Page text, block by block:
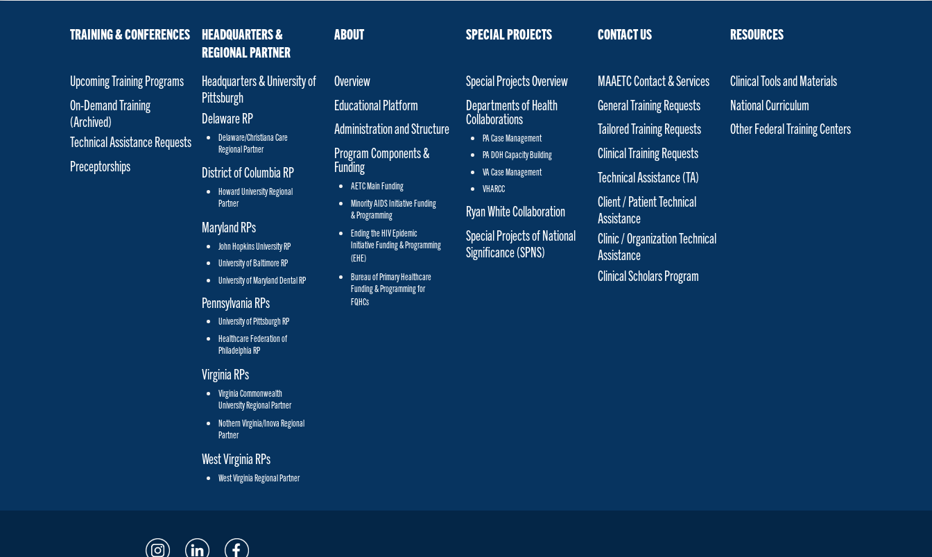
TRAINING & CONFERENCES
Upcoming Training Programs
On-Demand Training
(Archived)
Technical Assistance Requests
Preceptorships
HEADQUARTERS &
REGIONAL PARTNER
Headquarters & University of
Pittsburgh
Delaware RP
Delaware/Christiana Care
Regional Partner
District of Columbia RP
Howard University Regional
Partner
Maryland RPs
John Hopkins University RP
University of Baltimore RP
University of Maryland Dental RP
Pennsylvania RPs
University of Pittsburgh RP
Healthcare Federation of
Philadelphia RP
Virginia RPs
Virginia Commonwealth
University Regional Partner
Nothern Virginia/Inova Regional
Partner
West Virginia RPs
West Virginia Regional Partner
ABOUT
Overview
Educational Platform
Administration and Structure
Program Components &
Funding
AETC Main Funding
Minority AIDS Initiative Funding
& Programming
Ending the HIV Epidemic
Initiative Funding & Programming
(EHE)
Bureau of Primary Healthcare
Funding & Programming for
FQHCs
SPECIAL PROJECTS
Special Projects Overview
Departments of Health
Collaborations
PA Case Management
PA DOH Capacity Building
VA Case Management
VHARCC
Ryan White Collaboration
Special Projects of National
Significance (SPNS)
CONTACT US
MAAETC Contact & Services
General Training Requests
Tailored Training Requests
Clinical Training Requests
Technical Assistance (TA)
Client / Patient Technical
Assistance
Clinic / Organization Technical
Assistance
Clinical Scholars Program
RESOURCES
Clinical Tools and Materials
National Curriculum
Other Federal Training Centers